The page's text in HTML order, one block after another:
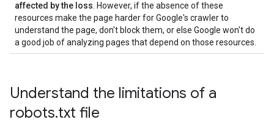
affected by the loss . However, if the absence of these
resources make the page harder for Google's crawler to
understand the page, don't block them, or else Google won't do
a good job of analyzing pages that depend on those resources.
Understand the limitations of a
robots.txt file